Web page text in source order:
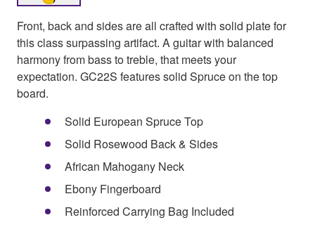
Front, back and sides are all crafted with solid plate for
this class surpassing artifact. A guitar with balanced
harmony from bass to treble, that meets your
expectation. GC22S features solid Spruce on the top
board.
Solid European Spruce Top
Solid Rosewood Back & Sides
African Mahogany Neck
Ebony Fingerboard
Reinforced Carrying Bag Included